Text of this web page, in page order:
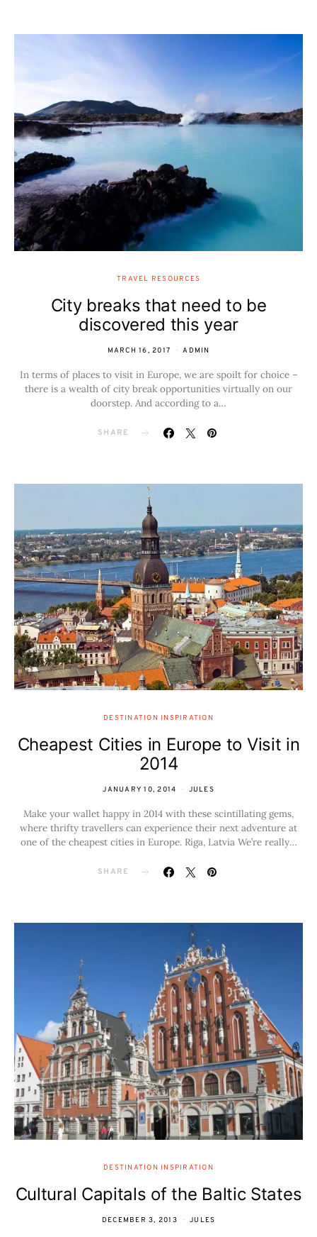
TRAVEL RESOURCES
City breaks that need to be
discovered this year
MARCH 16, 2017 ADMIN
In terms of places to visit in Europe, we are spoilt for choice –
there is a wealth of city break opportunities virtually on our
doorstep. And according to a…
SHARE
DESTINATION INSPIRATION
Cheapest Cities in Europe to Visit in
2014
JANUARY 10, 2014 JULES
Make your wallet happy in 2014 with these scintillating gems,
where thrifty travellers can experience their next adventure at
one of the cheapest cities in Europe. Riga, Latvia We’re really…
SHARE
DESTINATION INSPIRATION
Cultural Capitals of the Baltic States
DECEMBER 3, 2013 JULES